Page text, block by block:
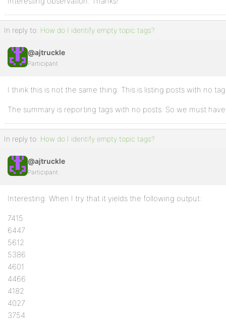
In reply to: How do I identify empty topic tags?
@ajtruckle
Participant
I think this is not the same thing. This is listing posts with no
The summary is reporting tags with no posts. So we must
In reply to: How do I identify empty topic tags?
@ajtruckle
Participant
Interesting. When I try that it yields the following output:
7415
6447
5612
5386
4601
4466
4182
4027
3754